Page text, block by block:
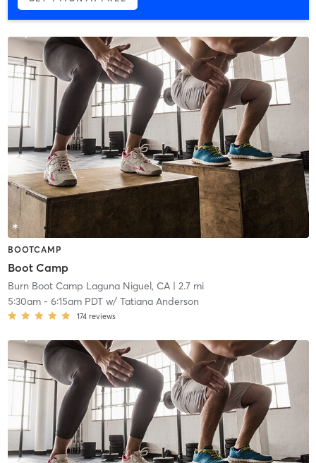
BOOTCAMP
Boot Camp
Burn Boot Camp Laguna Niguel, CA| 2.7 mi
5:30am- 6:15am PDTw/ Tatiana Anderson
174 reviews